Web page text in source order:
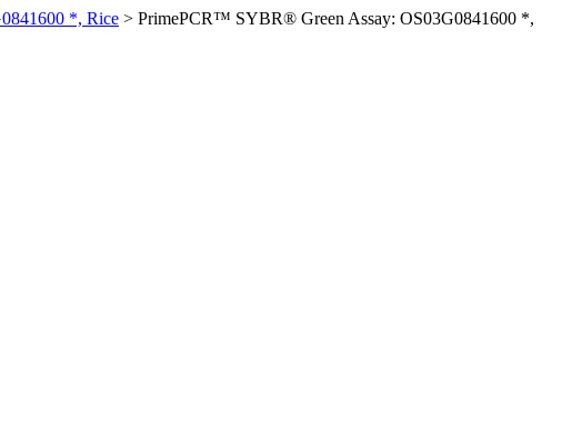
*, Rice > PrimePCR™ SYBR® Green Assay: OS03G0841600 *,